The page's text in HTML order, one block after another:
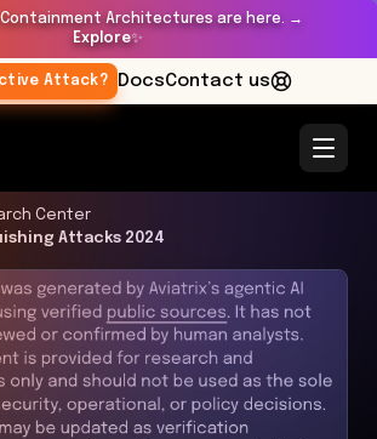
Architectures are here. →
Explore✨
Attack? DocsContact us
Center
Attacks 2024